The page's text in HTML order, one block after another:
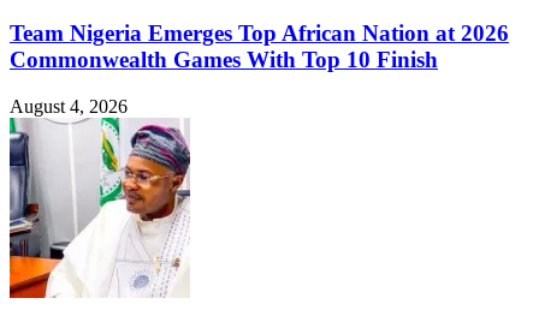
Team Nigeria Emerges Top African Nation at 2026
Commonwealth Games With Top 10 Finish
August 4, 2026